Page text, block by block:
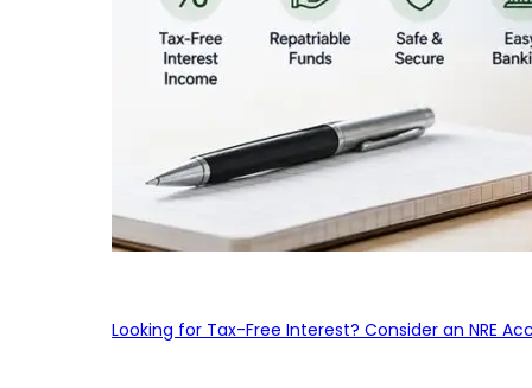
Looking for Tax-Free Interest? Consider an NRE